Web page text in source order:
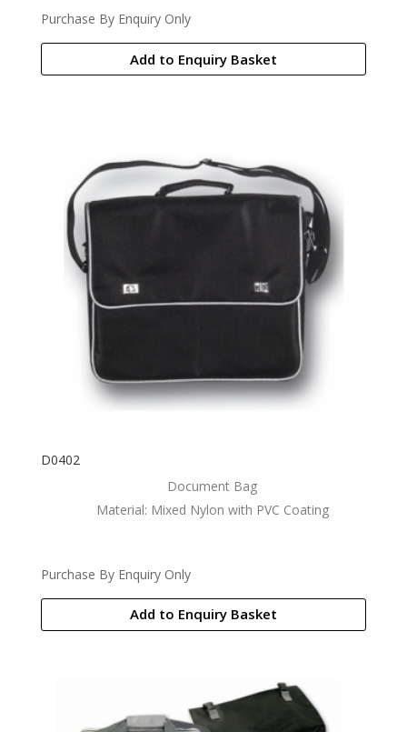
Purchase By Enquiry Only
Add to Enquiry Basket
D0402
Document Bag
Material: Mixed Nylon with PVC Coating
Purchase By Enquiry Only
Add to Enquiry Basket